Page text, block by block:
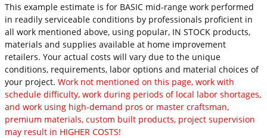
This example estimate is for BASIC mid-range work performed
in readily serviceable conditions by professionals proficient in
all work mentioned above, using popular, IN STOCK products,
materials and supplies available at home improvement
retailers. Your actual costs will vary due to the unique
conditions, requirements, labor options and material choices of
your project.Work not mentioned on this page, work with
schedule difficulty, work during periods of local labor shortages,
and work using high-demand pros or master craftsman,
premium materials, custom built products, project supervision
may result in HIGHER COSTS!